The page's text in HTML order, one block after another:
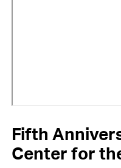
Fifth
Center for